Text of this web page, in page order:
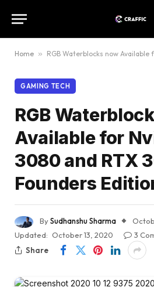
Home » RGB Waterblocks now Available for Nvidia RTX
GAMING TECH
RGB
Available for
3080 and RTX
Founders
BySudhanshu Sharma
Updated: October 13, 2020 3
Share